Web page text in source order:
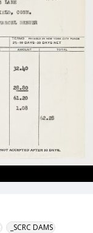
_SCRC DAMS